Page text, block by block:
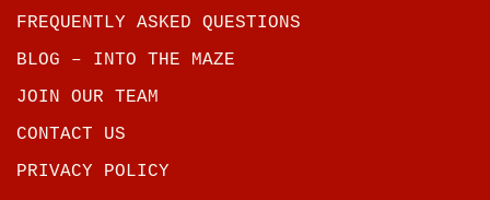
FREQUENTLY ASKED QUESTIONS
BLOG – INTO THE MAZE
JOIN OUR TEAM
CONTACT US
PRIVACY POLICY